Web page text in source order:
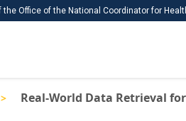
the Office of the National Coordinator for
Real-World Data Retrieval